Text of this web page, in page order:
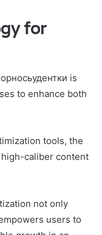
for
is
to enhance both
tools, the
caliber content
not only
users to